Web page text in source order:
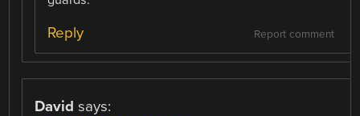
Report comment
Reply
David says: